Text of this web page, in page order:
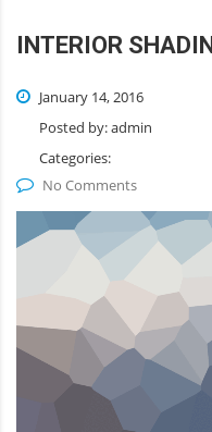
INTERIOR
January 14, 2016
Posted by:admin
Categories:
No Comments